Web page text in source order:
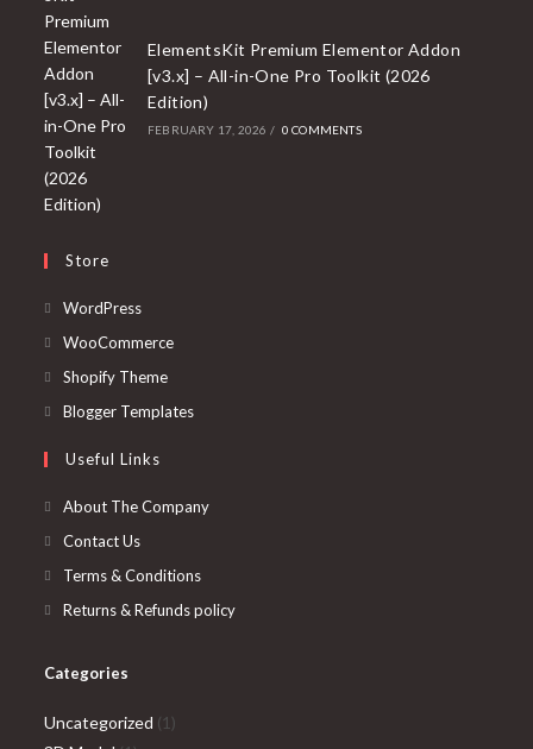
ElementsKit Premium Elementor Addon
[v3.x] – All-in-One Pro Toolkit (2026
Edition)
FEBRUARY 17, 2026 / 0 COMMENTS
Store
WordPressOpens
in
tab
WooCommerceOpens
Shopify ThemeOpens
in
Blogger TemplatesOpens
new
Useful Links
About The Company
Contact Us
Terms & Conditions
Returns & Refunds policy
Categories
Uncategorized 11